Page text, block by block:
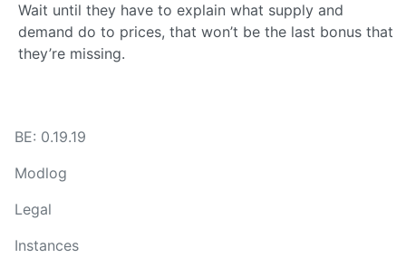
Wait until they have to explain what supply and
demand do to prices, that won’t be the last bonus that
they’re missing.
BE: 0.19.19
Modlog
Legal
Instances